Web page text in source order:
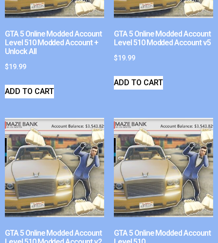
GTA 5 Online Modded Account
Level 510 Modded Account +
Unlock All
$19.99
ADD TO CART
GTA 5 Online Modded Account
Level 510 Modded Account v5
$19.99
ADD TO CART
GTA 5 Online Modded Account
GTA 5 Online Modded Account